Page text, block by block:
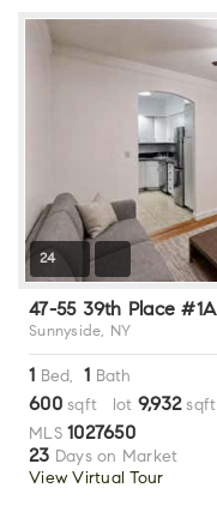
24
47-55 39th Place #1A
Sunnyside, NY
1 Bed, 1 Bath
600sqft lot 9,932sqft
MLS 1027650
23 Days on Market
View Virtual Tour